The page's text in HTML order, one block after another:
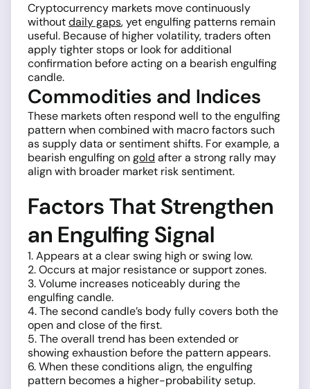
Cryptocurrency markets move continuously
withoutdaily gaps, yet engulfing patterns remain
useful. Because of higher volatility, traders often
apply tighter stops or look for additional
confirmation before acting on a bearish engulfing
candle.
Commodities and Indices
These markets often respond well to the engulfing
pattern when combined with macro factors such
as supply data or sentiment shifts. For example, a
bearish engulfing ongold after a strong rally may
align with broader market risk sentiment.
Factors That Strengthen
an Engulfing Signal
1. Appears at a clear swing high or swing low.
2. Occurs at major resistance or support zones.
3. Volume increases noticeably during the
engulfing candle.
4. The second candle’s body fully covers both the
open and close of the first.
5. The overall trend has been extended or
showing exhaustion before the pattern appears.
6. When these conditions align, the engulfing
pattern becomes a higher-probability setup.